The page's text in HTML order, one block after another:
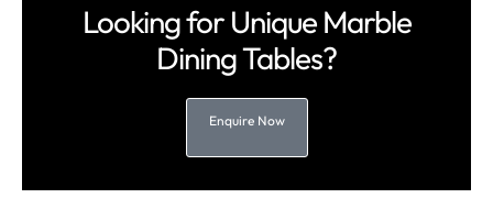
Looking for Unique Marble
Dining Tables?
Enquire Now